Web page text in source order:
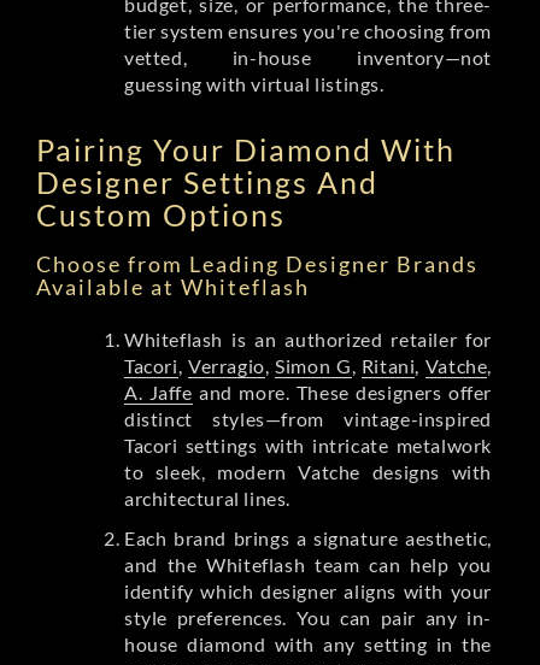
tier system ensures you're choosing from
vetted, in-house inventory—not
guessing with virtual listings.
Pairing Your Diamond With
Designer Settings And
Custom Options
Choose from Leading Designer Brands
Available at Whiteflash
Whiteflash is an authorized retailer for
Tacori, Verragio,Simon G, Ritani, Vatche,
A. Jaffe and more. These designers offer
distinct styles—from vintage-inspired
Tacori settings with intricate metalwork
to sleek, modern Vatche designs with
architectural lines.
Each brand brings a signature aesthetic,
and the Whiteflash team can help you
identify which designer aligns with your
style preferences. You can pair any in-
house diamond with any setting in the